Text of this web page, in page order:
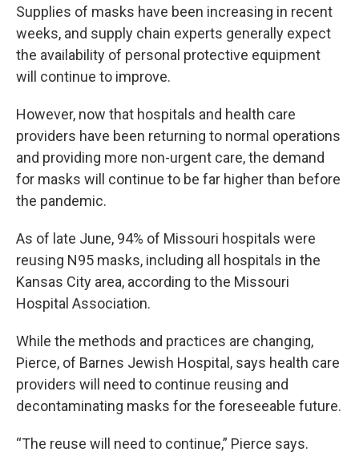
Supplies of masks have been increasing in recent
weeks, and supply chain experts generally expect
the availability of personal protective equipment
will continue to improve.
However, now that hospitals and health care
providers have been returning to normal operations
and providing more non-urgent care, the demand
for masks will continue to be far higher than before
the pandemic.
As of late June, 94% of Missouri hospitals were
reusing N95 masks, including all hospitals in the
Kansas City area, according to the Missouri
Hospital Association.
While the methods and practices are changing,
Pierce, of Barnes Jewish Hospital, says health care
providers will need to continue reusing and
decontaminating masks for the foreseeable future.
“The reuse will need to continue,” Pierce says.